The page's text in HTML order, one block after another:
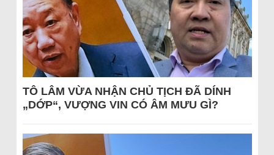
TÔ LÂM VỪA NHẬN CHỦ TỊCH ĐÃ DÍNH
„DỚP“, VƯỢNG VIN CÓ ÂM MƯU GÌ?